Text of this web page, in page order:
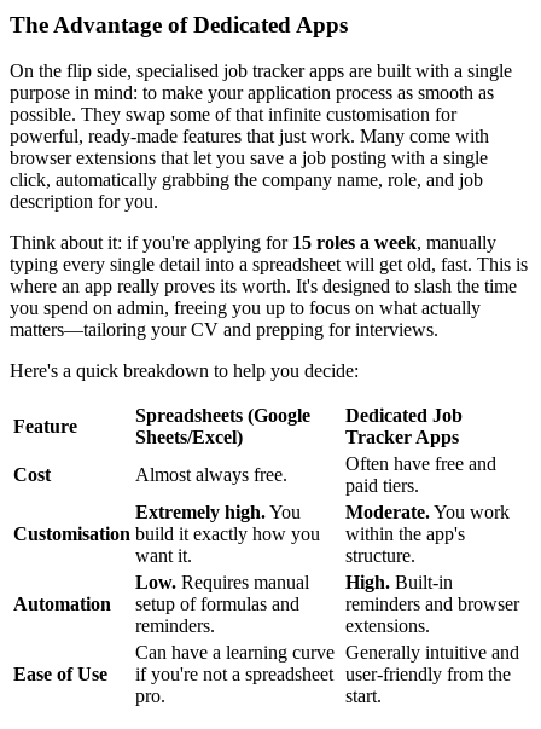
The Advantage of Dedicated Apps
On the flip side, specialised job tracker apps are built with a single
purpose in mind: to make your application process as smooth as
possible. They swap some of that infinite customisation for
powerful, ready-made features that just work. Many come with
browser extensions that let you save a job posting with a single
click, automatically grabbing the company name, role, and job
description for you.
Think about it: if you're applying for 15 roles a week, manually
typing every single detail into a spreadsheet will get old, fast. This is
where an app really proves its worth. It's designed to slash the time
you spend on admin, freeing you up to focus on what actually
matters—tailoring your CV and prepping for interviews.
Here's a quick breakdown to help you decide:
Feature
Spreadsheets (Google
Sheets/Excel)
Dedicated Job
Tracker Apps
Cost
Almost always free.
Often have free and
paid tiers.
Customisation
Extremely high.You
build it exactly how you
want it.
Moderate.You work
within the app's
structure.
Automation
Low. Requires manual
setup of formulas and
reminders.
High. Built-in
reminders and browser
extensions.
Ease of Use
Can have a learning curve
if you're not a spreadsheet
pro.
Generally intuitive and
user-friendly from the
start.